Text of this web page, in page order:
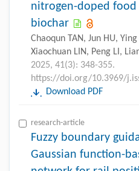
nitrogen-doped food
biochar
Chaoqun TAN, Jun HU,
Xiaochuan LIN, Peng LI,
2025, 41(3): 348-355.
https://doi.org/10.3969/
Download PDF
research-article
Fuzzy boundary
Gaussian function-